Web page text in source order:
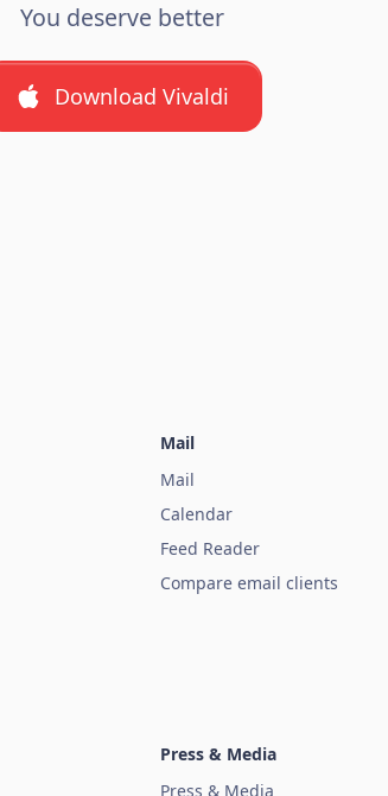
You deserve better
Download Vivaldi
Mail
Mail
Calendar
Feed Reader
Compare email clients
Press & Media
Press & Media